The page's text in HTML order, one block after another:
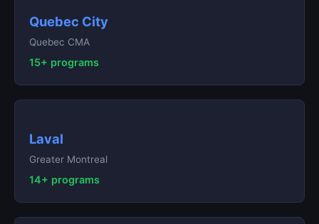
Quebec City
Quebec CMA
15+ programs
Laval
Greater Montreal
14+ programs